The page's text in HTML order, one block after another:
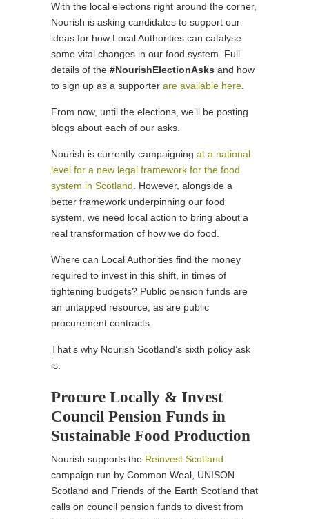
With the local elections right around the corner,
Nourish is asking candidates to support our
ideas for how Local Authorities can catalyse
some vital changes in our food system. Full
details of the #NourishElectionAsks and how
to sign up as a supporter are available here
From now, until the elections, we’ll be posting
blogs about each of our asks.
Nourish is currently campaigning at a national
level for a new legal framework for the food
system in Scotland . However, alongside a
better framework underpinning our food
system, we need local action to bring about a
real transformation of how we do food.
Where can Local Authorities find the money
required to invest in this shift, in times of
tightening budgets? Public pension funds are
an untapped resource, as are public
procurement contracts.
That’s why Nourish Scotland’s sixth policy ask
is:
Procure Locally & Invest
Council Pension Funds in
Sustainable Food Production
Nourish supports the Reinvest Scotland
campaign run by Common Weal, UNISON
Scotland and Friends of the Earth Scotland that
calls on council pension funds to divest from